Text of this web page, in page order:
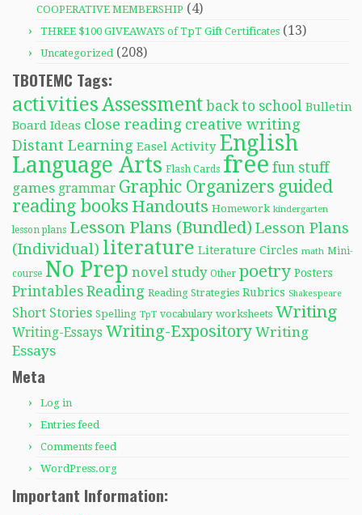
COOPERATIVE MEMBERSHIP (4)
THREE $100 GIVEAWAYS of TpT Gift Certificates (13)
Uncategorized(208)
TBOTEMC Tags:
activitiesAssessment back to school Bulletin
Board Ideas close reading creative writing
Distant Learning Easel Activity English
Language Arts Flash Cards free fun stuff
games grammar Graphic Organizers guided
reading books Handouts Homework kindergarten
lesson plans Lesson Plans (Bundled) Lesson Plans
(Individual) literature Literature Circles math Mini-
course No Prep novel study Other poetry Posters
Printables Reading Reading Strategies Rubrics Shakespeare
Short Stories Spelling TpT vocabulary worksheets Writing
Writing-Essays Writing-Expository Writing
Essays
Meta
Log in
Entries feed
Comments feed
WordPress.org
Important Information: